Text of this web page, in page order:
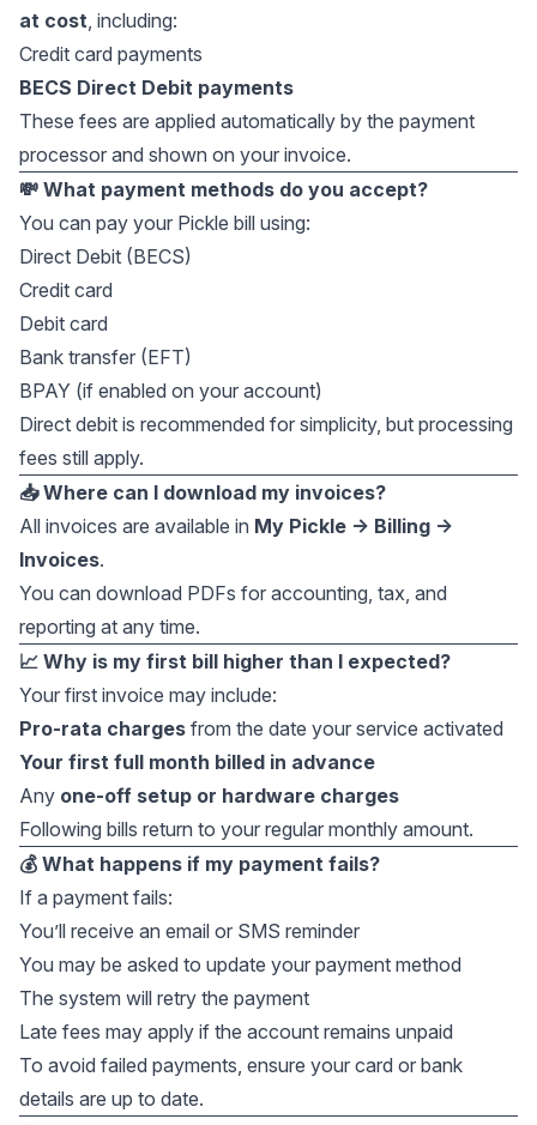
at cost, including:
Credit card payments
BECS Direct Debit payments
These fees are applied automatically by the payment
processor and shown on your invoice.
💸 What payment methods do you accept?
You can pay your Pickle bill using:
Direct Debit (BECS)
Credit card
Debit card
Bank transfer (EFT)
BPAY (if enabled on your account)
Direct debit is recommended for simplicity, but processing
fees still apply.
📥 Where can I download my invoices?
All invoices are available in My Pickle → Billing →
Invoices.
You can download PDFs for accounting, tax, and
reporting at any time.
📈 Why is my first bill higher than I expected?
Your first invoice may include:
Pro-rata charges from the date your service activated
Your first full month billed in advance
Any one-off setup or hardware charges
Following bills return to your regular monthly amount.
💰 What happens if my payment fails?
If a payment fails:
You’ll receive an email or SMS reminder
You may be asked to update your payment method
The system will retry the payment
Late fees may apply if the account remains unpaid
To avoid failed payments, ensure your card or bank
details are up to date.